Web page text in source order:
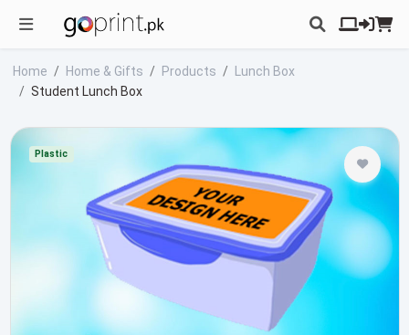
Home Home & Gifts Products
Lunch Box
Student Lunch Box
Plastic